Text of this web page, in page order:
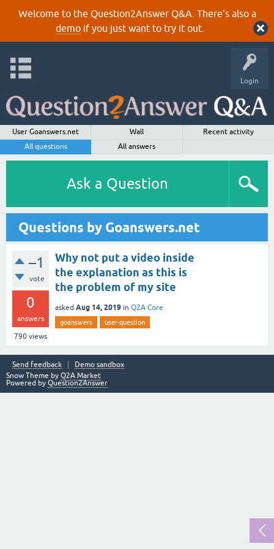
Welcome to the Question2Answer Q&A. There's also a
demoif you just want to try it out.
Login
User Goanswers.net Wall
Recent activity
All questions
All answers
Ask a Question
Questions by Goanswers.net
–1
vote
0
answers
790 views
Why not put a video inside
the explanation as this is
the problem of my site
asked Aug 14, 2019 in Q2A Core
goanswers user-question
Send feedback
Demo sandbox
Snow Theme by Q2A Market
Powered by Question2Answer